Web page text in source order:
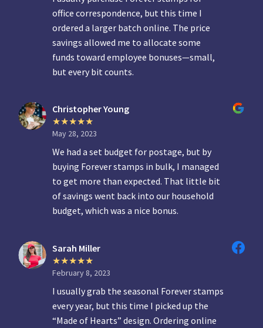
office correspondence, but this time I
ordered a larger batch online. The price
savings allowed me to allocate some
funds toward employee bonuses—small,
but every bit counts.
Christopher Young
May 28, 2023
We had a set budget for postage, but by
buying Forever stamps in bulk, I managed
to get more than expected. That little bit
of savings went back into our household
budget, which was a nice bonus.
Sarah Miller
February 8, 2023
I usually grab the seasonal Forever stamps
every year, but this time I picked up the
“Made of Hearts” design. Ordering online